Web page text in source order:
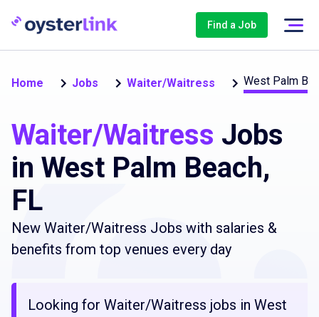
Find a Job
Home Jobs Waiter/Waitress West Palm
Waiter/Waitress Jobs
in West Palm Beach,
FL
New Waiter/Waitress Jobs with salaries &
benefits from top venues every day
Looking for Waiter/Waitress jobs in West